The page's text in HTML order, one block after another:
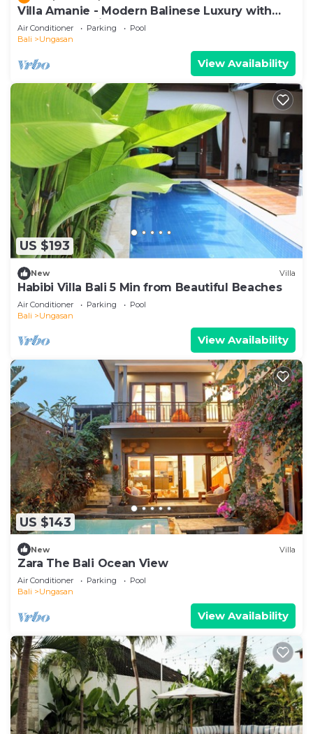
Villa Amanie - Modern Balinese Luxury with
Spectacular Views
Air Conditioner Parking
Pool
Bali
Ungasan
View Availability
US $193
New Villa
Habibi Villa Bali 5 Min from Beautiful Beaches
Air Conditioner Parking
Pool
Bali
Ungasan
View Availability
US $143
New Villa
Zara The Bali Ocean View
Air Conditioner Parking
Pool
Bali
Ungasan
View Availability